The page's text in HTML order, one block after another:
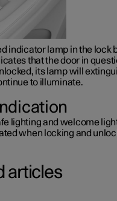
indicator lamp in the lock
that the door in
its lamp will
to illuminate.
lighting and welcome
when locking and
articles